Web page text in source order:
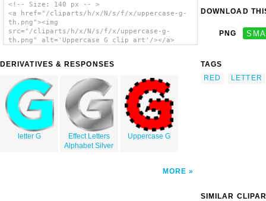
<!-- Size: 140 px -- >
<a href="/cliparts/h/x/N/s/f/x/uppercase-g-
th.png"><img
src="/cliparts/h/x/N/s/f/x/uppercase-g-
th.png" alt='Uppercase G clip art'/></a>
DERIVATIVES & RESPONSES
letter G
Effect Letters
Alphabet Silver
Uppercase G
MORE
DOWNLOAD
PNG
TAGS
RED
LETTER
SIMILAR